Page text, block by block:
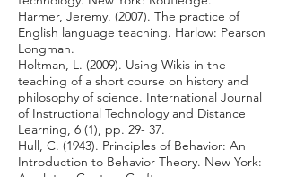
Harmer, Jeremy. (2007). The practice of
English language teaching. Harlow: Pearson
Longman.
Holtman, L. (2009). Using Wikis in the
teaching of a short course on history and
philosophy of science. International Journal
of Instructional Technology and Distance
Learning, 6 (1), pp. 29- 37.
Hull, C. (1943). Principles of Behavior: An
Introduction to Behavior Theory. New York: